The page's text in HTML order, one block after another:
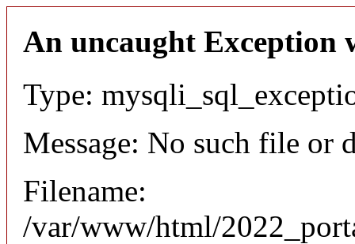
An uncaught Exception
Type:
Message: No such file or
Filename:
/var/www/html/